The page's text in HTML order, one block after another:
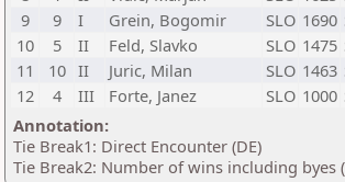
9
9 I Grein, Bogomir SLO 1690
10
5 II Feld, Slavko SLO 1475
11
10 II Juric, Milan SLO 1463
12
4 III Forte, Janez SLO 1000
Annotation:
Tie Break1: Direct Encounter (DE)
Tie Break2: Number of wins including